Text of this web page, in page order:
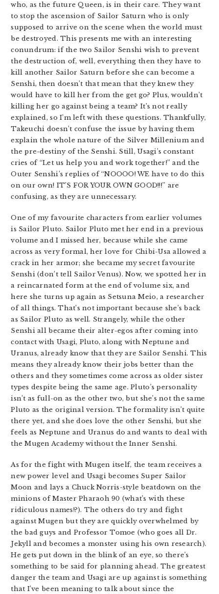
who, as the future Queen, is in their care. They want
to stop the ascension of Sailor Saturn who is only
supposed to arrive on the scene when the world must
be destroyed. This presents me with an interesting
conundrum: if the two Sailor Senshi wish to prevent
the destruction of, well, everything then they have to
kill another Sailor Saturn before she can become a
Senshi, then doesn’t that mean that they knew they
would have to kill her from the get go? Plus, wouldn’t
killing her go against being a team? It’s not really
explained, so I’m left with these questions. Thankfully,
Takeuchi doesn’t confuse the issue by having them
explain the whole nature of the Silver Millenium and
the pre-destiny of the Senshi. Still, Usagi’s constant
cries of “Let us help you and work together!” and the
Outer Senshi’s replies of “NOOOO! WE have to do this
on our own! IT’S FOR YOUR OWN GOOD!!!” are
confusing, as they are unnecessary.
One of my favourite characters from earlier volumes
is Sailor Pluto. Sailor Pluto met her end in a previous
volume and I missed her, because while she came
across as very formal, her love for Chibi-Usa allowed a
crack in her armor; she became my secret favourite
Senshi (don’t tell Sailor Venus). Now, we spotted her in
a reincarnated form at the end of volume six, and
here she turns up again as Setsuna Meio, a researcher
of all things. That’s not important because she’s back
as Sailor Pluto as well. Strangely, while the other
Senshi all became their alter-egos after coming into
contact with Usagi, Pluto, along with Neptune and
Uranus, already know that they are Sailor Senshi. This
means they already know their jobs better than the
others and they sometimes come across as older sister
types despite being the same age. Pluto’s personality
isn’t as full-on as the other two, but she’s not the same
Pluto as the original version. The formality isn’t quite
there yet, and she does love the other Senshi, but she
feels as Neptune and Uranus do and wants to deal with
the Mugen Academy without the Inner Senshi.
As for the fight with Mugen itself, the team receives a
new power level and Usagi becomes Super Sailor
Moon and lays a Chuck Norris-style beatdown on the
minions of Master Pharaoh 90 (what’s with these
ridiculous names!?). The others do try and fight
against Mugen but they are quickly overwhelmed by
the bad guys and Professor Tomoe (who goes all Dr.
Jekyll and becomes a monster using his own research).
He gets put down in the blink of an eye, so there’s
something to be said for planning ahead. The greatest
danger the team and Usagi are up against is something
that I’ve been meaning to talk about since the